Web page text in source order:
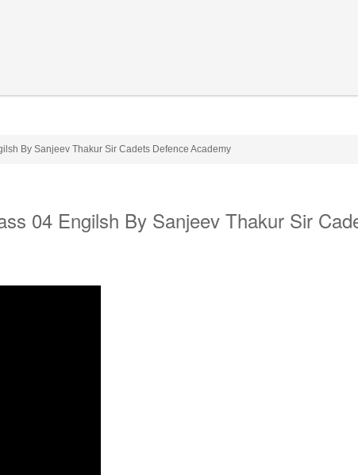
By Sanjeev Thakur Sir Cadets Defence Academy
04 Engilsh By Sanjeev Thakur Sir